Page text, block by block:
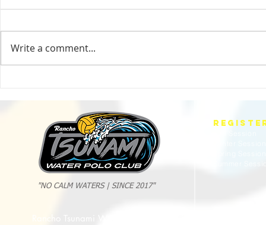
Write a comment...
"NO CALM WATERS | SINCE 2017"